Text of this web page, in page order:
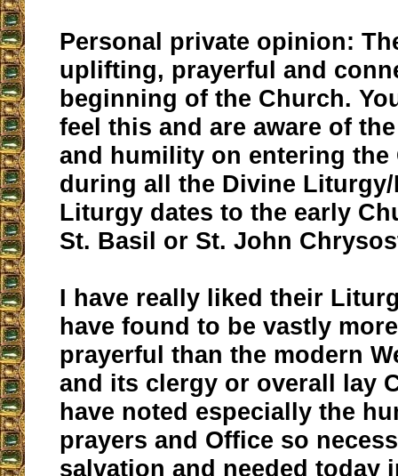
Personal private opinion:
uplifting, prayerful and
beginning of the Church.
feel this and are aware of
and humility on entering the
during all the Divine Liturgy/
Liturgy dates to the early
St. Basil or St. John
I have really liked their
have found to be vastly
prayerful than the modern
and its clergy or overall lay
have noted especially the
prayers and Office so
salvation and needed today